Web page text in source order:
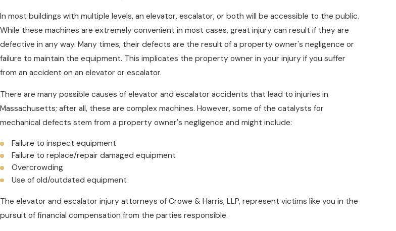
In most buildings with multiple levels, an elevator, escalator, or both will be accessible to the public.
While these machines are extremely convenient in most cases, great injury can result if they are
defective in any way. Many times, their defects are the result of a property owner's negligence or
failure to maintain the equipment. This implicates the property owner in your injury if you suffer
from an accident on an elevator or escalator.
There are many possible causes of elevator and escalator accidents that lead to injuries in
Massachusetts; after all, these are complex machines. However, some of the catalysts for
mechanical defects stem from a property owner's negligence and might include:
Failure to inspect equipment
Failure to replace/repair damaged equipment
Overcrowding
Use of old/outdated equipment
The elevator and escalator injury attorneys of Crowe & Harris, LLP, represent victims like you in the
pursuit of financial compensation from the parties responsible.